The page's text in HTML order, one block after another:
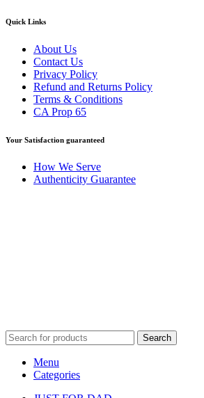
Quick Links
About Us
Contact Us
Privacy Policy
Refund and Returns Policy
Terms & Conditions
CA Prop 65
Your Satisfaction guaranteed
How We Serve
Authenticity Guarantee
Search
Menu
Categories